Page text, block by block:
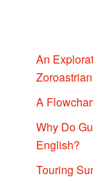
An
A
Why Do
English?
Touring